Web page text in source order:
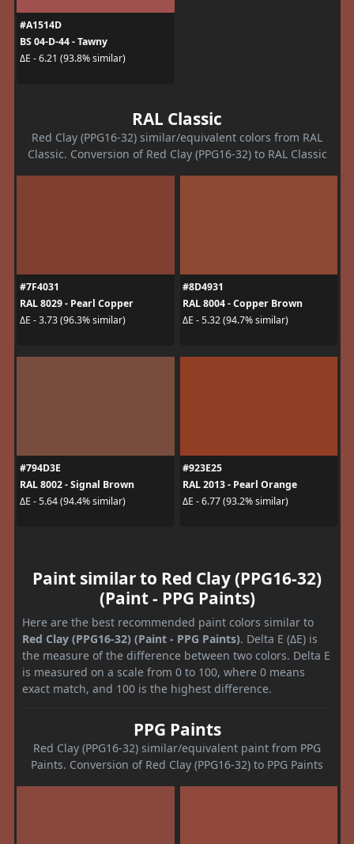
#A1514D
BS 04-D-44 - Tawny
ΔE - 6.21 (93.8% similar)
RAL Classic
Red Clay (PPG16-32) similar/equivalent colors from RAL
Classic. Conversion of Red Clay (PPG16-32) to RAL Classic
#7F4031
RAL 8029 - Pearl Copper
ΔE - 3.73 (96.3% similar)
#8D4931
RAL 8004 - Copper Brown
ΔE - 5.32 (94.7% similar)
#794D3E
RAL 8002 - Signal Brown
ΔE - 5.64 (94.4% similar)
#923E25
RAL 2013 - Pearl Orange
ΔE - 6.77 (93.2% similar)
Paint similar to Red Clay (PPG16-32)
(Paint - PPG Paints)
Here are the best recommended paint colors similar to
Red Clay (PPG16-32) (Paint - PPG Paints). Delta E (ΔE) is
the measure of the difference between two colors. Delta E
is measured on a scale from 0 to 100, where 0 means
exact match, and 100 is the highest difference.
PPG Paints
Red Clay (PPG16-32) similar/equivalent paint from PPG
Paints. Conversion of Red Clay (PPG16-32) to PPG Paints